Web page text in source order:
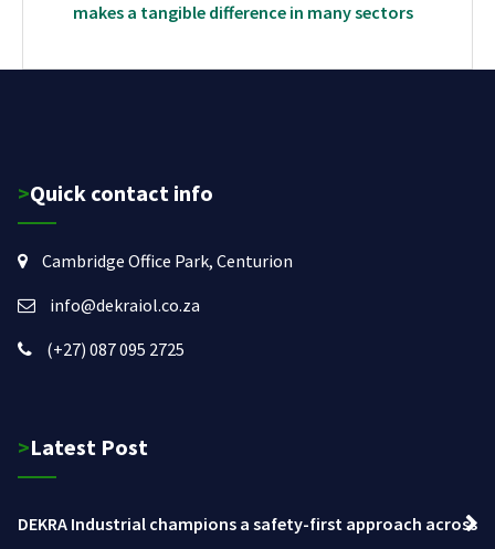
makes a tangible difference in many sectors
>Quick contact info
Cambridge Office Park, Centurion
info@dekraiol.co.za
(+27) 087 095 2725
>Latest Post
DEKRA Industrial champions a safety-first approach across